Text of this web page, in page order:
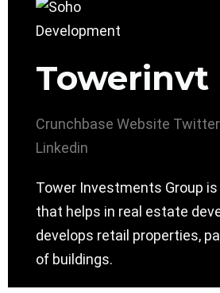
Towerinvt
Crunchbase Website Twitter
Linkedin
Tower Investments Group
that helps in real estate
develops retail properties,
of buildings.